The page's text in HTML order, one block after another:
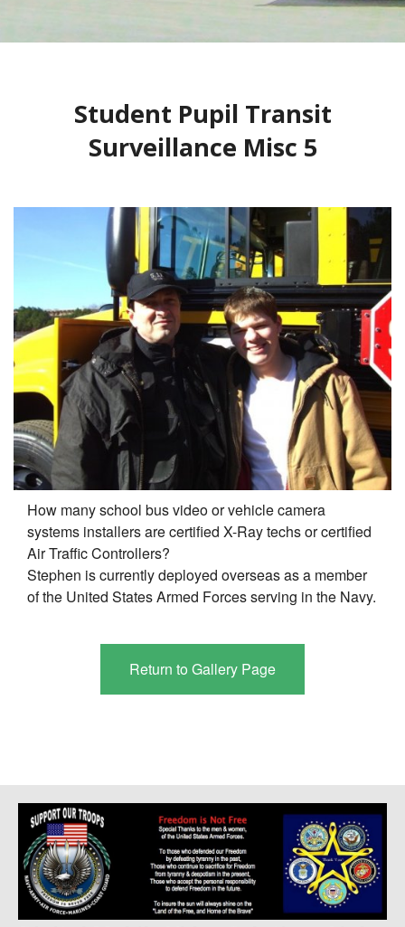
Student Pupil Transit
Surveillance Misc 5
How many school bus video or vehicle camera
systems installers are certified X-Ray techs or certified
Air Traffic Controllers?
Stephen is currently deployed overseas as a member
of the United States Armed Forces serving in the Navy.
Return to Gallery Page